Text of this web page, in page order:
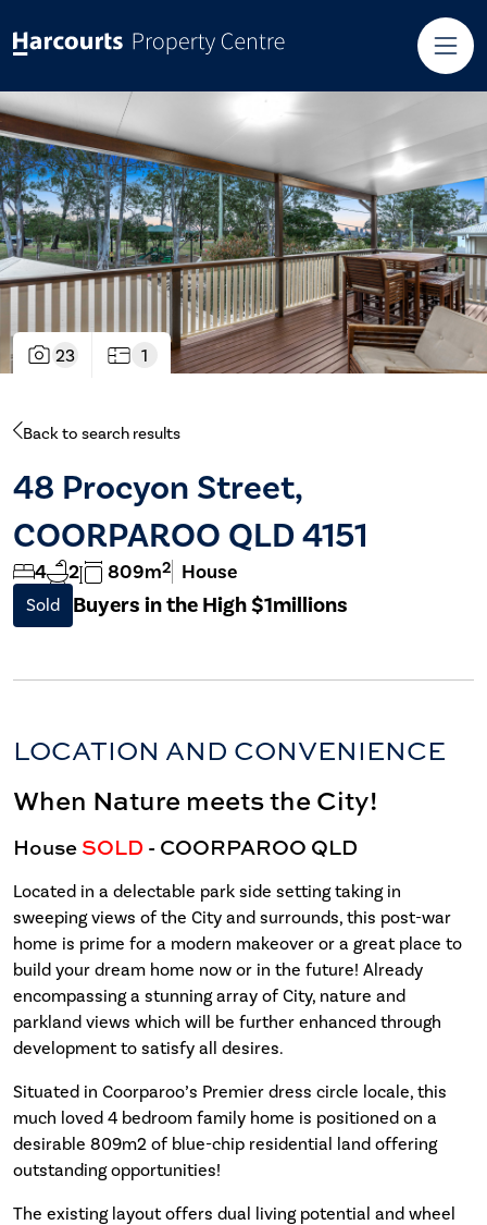
23 1
Back to search results
48 Procyon Street,
COORPAROO QLD 4151
4 2 809m2 House
Sold Buyers in the High $1millions
LOCATION AND CONVENIENCE
When Nature meets the City!
HouseSOLD - COORPAROO QLD
Located in a delectable park side setting taking in
sweeping views of the City and surrounds, this post-war
home is prime for a modern makeover or a great place to
build your dream home now or in the future! Already
encompassing a stunning array of City, nature and
parkland views which will be further enhanced through
development to satisfy all desires.
Situated in Coorparoo’s Premier dress circle locale, this
much loved 4 bedroom family home is positioned on a
desirable 809m2 of blue-chip residential land offering
outstanding opportunities!
The existing layout offers dual living potential and wheel